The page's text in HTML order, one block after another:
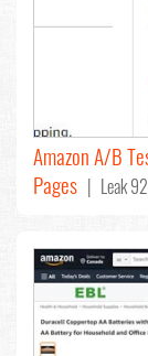
Amazon A/B
Pages | Leak